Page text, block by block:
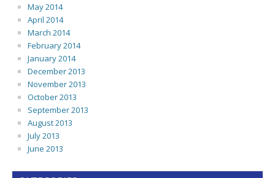
May 2014
April 2014
March 2014
February 2014
January 2014
December 2013
November 2013
October 2013
September 2013
August 2013
July 2013
June 2013